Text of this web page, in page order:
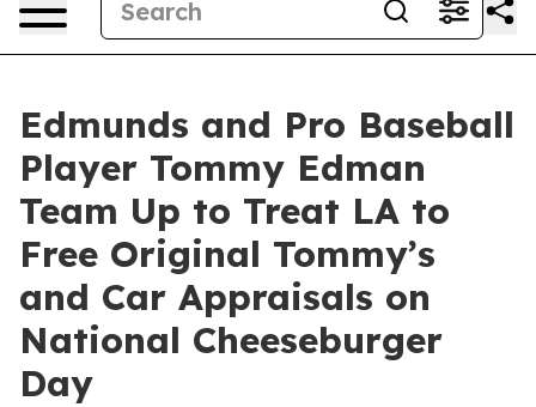
Edmunds and Pro Baseball
Player Tommy Edman
Team Up to Treat LA to
Free Original Tommy’s
and Car Appraisals on
National Cheeseburger
Day